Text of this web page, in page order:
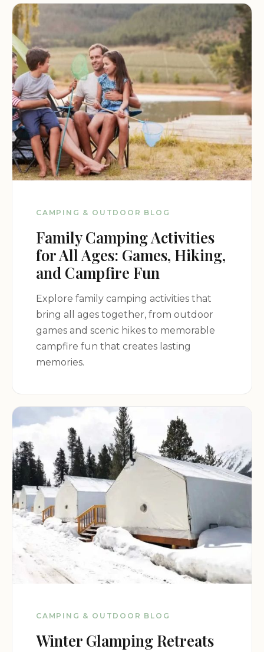
CAMPING & OUTDOOR BLOG
Family Camping Activities
for All Ages: Games, Hiking,
and Campfire Fun
Explore family camping activities that
bring all ages together, from outdoor
games and scenic hikes to memorable
campfire fun that creates lasting
memories.
CAMPING & OUTDOOR BLOG
Winter Glamping Retreats